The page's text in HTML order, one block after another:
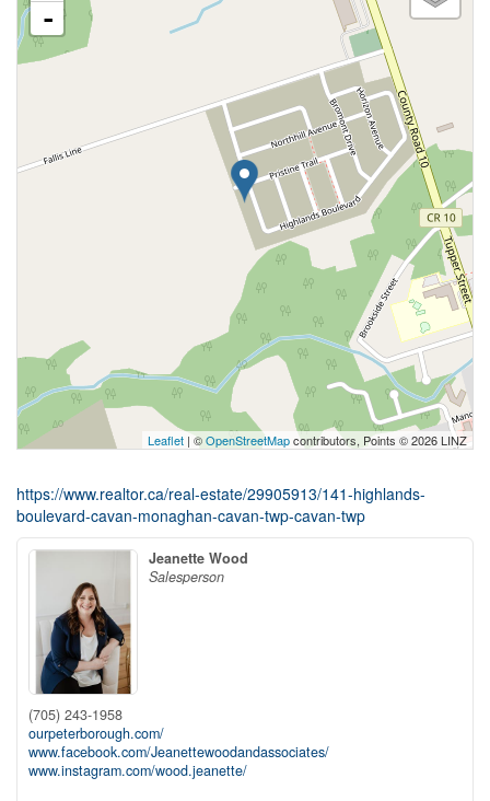
-
Leaflet | ©OpenStreetMapcontributors, Points © 2026 LINZ
https://www.realtor.ca/real-estate/29905913/141-highlands-
boulevard-cavan-monaghan-cavan-twp-cavan-twp
Jeanette Wood
Salesperson
(705) 243-1958
ourpeterborough.com/
www.facebook.com/Jeanettewoodandassociates/
www.instagram.com/wood.jeanette/